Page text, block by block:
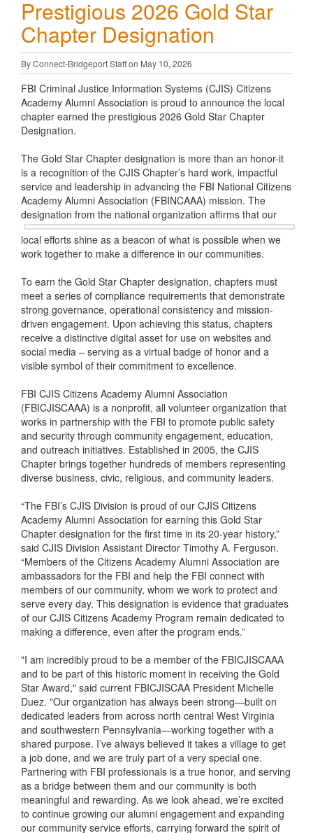
Prestigious 2026 Gold Star
Chapter Designation
By Connect-Bridgeport Staff on May 10, 2026
FBI Criminal Justice Information Systems (CJIS) Citizens
Academy Alumni Association is proud to announce the local
chapter earned the prestigious 2026 Gold Star Chapter
Designation.
The Gold Star Chapter designation is more than an honor-it
is a recognition of the CJIS Chapter’s hard work, impactful
service and leadership in advancing the FBI National Citizens
Academy Alumni Association (FBINCAAA) mission. The
designation from the national organization affirms that our
local efforts shine as a beacon of what is possible when we
work together to make a difference in our communities.
To earn the Gold Star Chapter designation, chapters must
meet a series of compliance requirements that demonstrate
strong governance, operational consistency and mission-
driven engagement. Upon achieving this status, chapters
receive a distinctive digital asset for use on websites and
social media – serving as a virtual badge of honor and a
visible symbol of their commitment to excellence.
FBI CJIS Citizens Academy Alumni Association
(FBICJISCAAA) is a nonprofit, all volunteer organization that
works in partnership with the FBI to promote public safety
and security through community engagement, education,
and outreach initiatives. Established in 2005, the CJIS
Chapter brings together hundreds of members representing
diverse business, civic, religious, and community leaders.
“The FBI’s CJIS Division is proud of our CJIS Citizens
Academy Alumni Association for earning this Gold Star
Chapter designation for the first time in its 20-year history,”
said CJIS Division Assistant Director Timothy A. Ferguson.
“Members of the Citizens Academy Alumni Association are
ambassadors for the FBI and help the FBI connect with
members of our community, whom we work to protect and
serve every day. This designation is evidence that graduates
of our CJIS Citizens Academy Program remain dedicated to
making a difference, even after the program ends.”
"I am incredibly proud to be a member of the FBICJISCAAA
and to be part of this historic moment in receiving the Gold
Star Award," said current FBICJISCAA President Michelle
Duez. "Our organization has always been strong—built on
dedicated leaders from across north central West Virginia
and southwestern Pennsylvania—working together with a
shared purpose. I’ve always believed it takes a village to get
a job done, and we are truly part of a very special one.
Partnering with FBI professionals is a true honor, and serving
as a bridge between them and our community is both
meaningful and rewarding. As we look ahead, we’re excited
to continue growing our alumni engagement and expanding
our community service efforts, carrying forward the spirit of